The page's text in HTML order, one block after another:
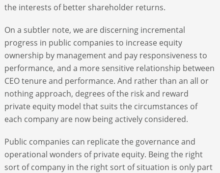
the interests of better shareholder returns.
On a subtler note, we are discerning incremental
progress in public companies to increase equity
ownership by management and pay responsiveness to
performance, and a more sensitive relationship between
CEO tenure and performance. And rather than an all or
nothing approach, degrees of the risk and reward
private equity model that suits the circumstances of
each company are now being actively considered.
Public companies can replicate the governance and
operational wonders of private equity. Being the right
sort of company in the right sort of situation is only part